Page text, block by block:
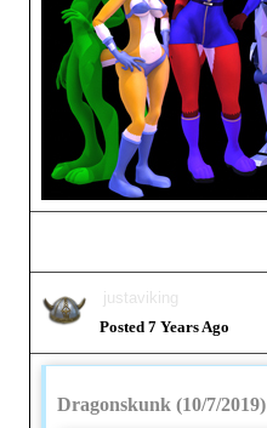
justaviking
Posted 7 Years Ago
Dragonskunk (10/7/2019)